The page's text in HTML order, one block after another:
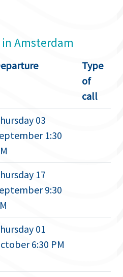
Amsterdam
Type
of
call
03
1:30
17
9:30
01
6:30 PM